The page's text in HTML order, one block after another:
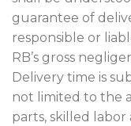
guarantee of
responsible or
RB’s gross
Delivery time is
not limited to the
parts, skilled